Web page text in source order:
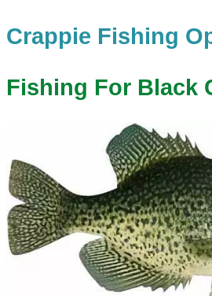
Crappie Fishing
Fishing For Black